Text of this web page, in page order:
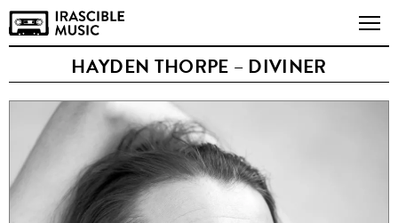
HAYDEN THORPE – DIVINER